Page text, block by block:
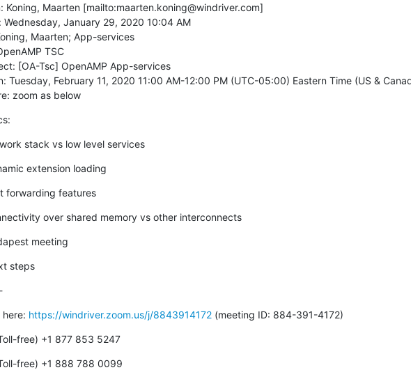
Koning, Maarten [mailto:maarten.koning@windriver.com]
Wednesday, January 29, 2020 10:04 AM
Maarten; App-services
TSC
[OA-Tsc] OpenAMP App-services
Tuesday, February 11, 2020 11:00 AM-12:00 PM (UTC-05:00) Eastern Time (US &
zoom as below
stack vs low level services
extension loading
forwarding features
over shared memory vs other interconnects
meeting
steps
https://windriver.zoom.us/j/8843914172 (meeting ID: 884-391-4172)
free) +1 877 853 5247
free) +1 888 788 0099